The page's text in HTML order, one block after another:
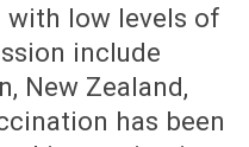
with low levels of
include
New Zealand,
has been